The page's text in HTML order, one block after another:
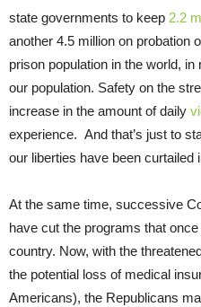
state governments to keep 2.2
another 4.5 million on probation
prison population in the world,
our population. Safety on the
increase in the amount of daily
experience. And that’s just to
our liberties have been curtailed
At the same time, successive
have cut the programs that
country. Now, with the
the potential loss of medical
Americans), the Republicans